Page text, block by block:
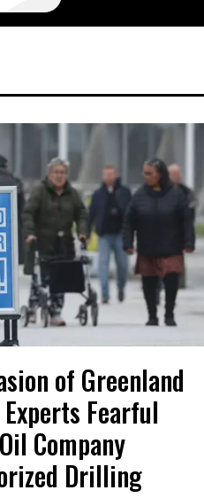
of Greenland
Fearful
Company
Drilling